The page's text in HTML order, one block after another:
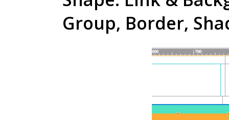
Group, Border,